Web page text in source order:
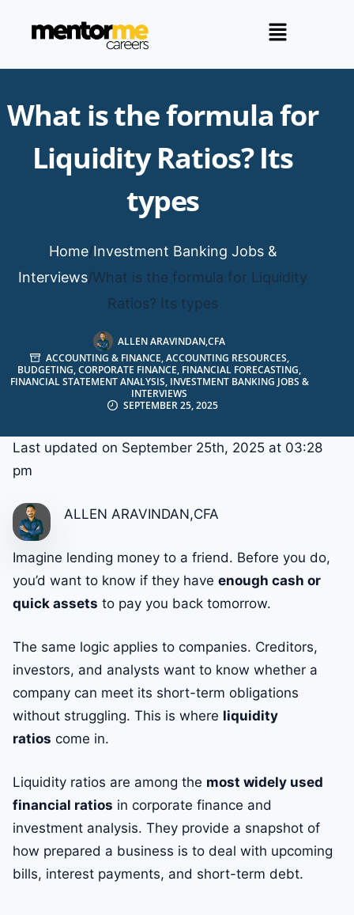
What is the formula for
Liquidity Ratios? Its
types
Home/Investment Banking Jobs &
Interviews/What is the formula for Liquidity
Ratios? Its types
ALLEN ARAVINDAN,CFA
ACCOUNTING & FINANCE,ACCOUNTING RESOURCES,
BUDGETING,CORPORATE FINANCE, FINANCIAL FORECASTING,
FINANCIAL STATEMENT ANALYSIS, INVESTMENT BANKING JOBS &
INTERVIEWS
SEPTEMBER 25, 2025
Last updated on September 25th, 2025 at 03:28
pm
ALLEN ARAVINDAN,CFA
Imagine lending money to a friend. Before you do,
you’d want to know if they have enough cash or
quick assets to pay you back tomorrow.
The same logic applies to companies. Creditors,
investors, and analysts want to know whether a
company can meet its short-term obligations
without struggling. This is where liquidity
ratios come in.
Liquidity ratios are among the most widely used
financial ratios in corporate finance and
investment analysis. They provide a snapshot of
how prepared a business is to deal with upcoming
bills, interest payments, and short-term debt.